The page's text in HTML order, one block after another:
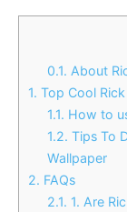
0.1. About
1. Top Cool
1.1. How to
1.2. Tips To
Wallpaper
2. FAQs
2.1. 1. Are